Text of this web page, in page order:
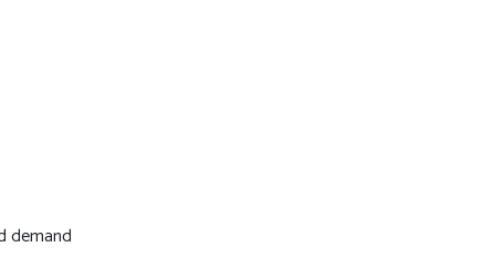
demand